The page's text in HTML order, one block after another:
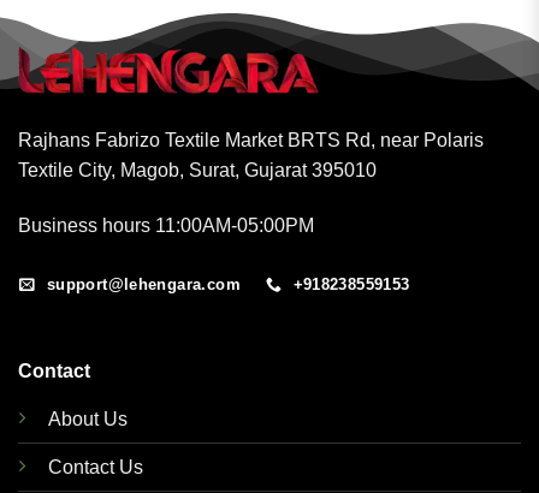
Rajhans Fabrizo Textile Market BRTS Rd, near Polaris
Textile City, Magob, Surat, Gujarat 395010
Business hours 11:00AM-05:00PM
support@lehengara.com +918238559153
Contact
About Us
Contact Us